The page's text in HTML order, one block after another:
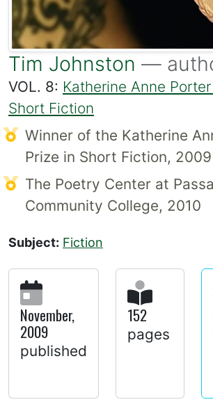
Tim Johnston —
VOL. 8: Katherine Anne
Short Fiction
Winner of the Katherine
Prize in Short Fiction, 2009
The Poetry Center at
Community College, 2010
Subject: Fiction
November,
2009
published
152
pages